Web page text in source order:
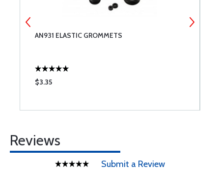
AN931 ELASTIC GROMMETS
$3.35
Reviews
Submit a Review